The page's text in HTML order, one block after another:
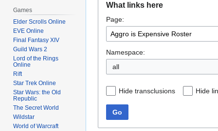
navigation
search
What links here
Page:
Namespace:
all
Hide transclusions Hide
Go
Games
Elder Scrolls Online
EVE Online
Final Fantasy XIV
Guild Wars 2
Lord of the Rings
Online
Rift
Star Trek Online
Star Wars: the Old
Republic
The Secret World
Wildstar
World of Warcraft